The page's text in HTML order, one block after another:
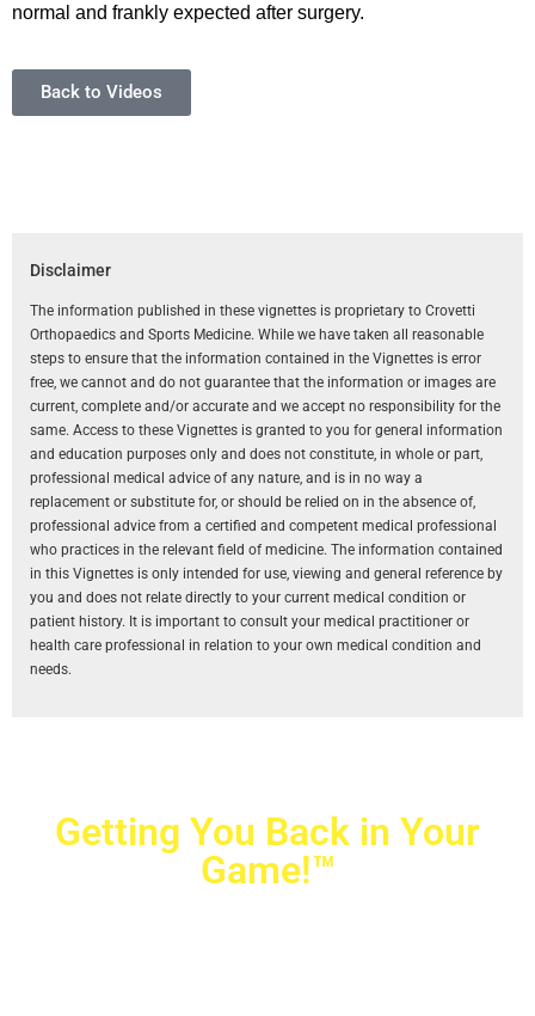
normal and frankly expected after surgery.
Back to Videos
Disclaimer
The information published in these vignettes is proprietary to Crovetti
Orthopaedics and Sports Medicine. While we have taken all reasonable
steps to ensure that the information contained in the Vignettes is error
free, we cannot and do not guarantee that the information or images are
current, complete and/or accurate and we accept no responsibility for the
same. Access to these Vignettes is granted to you for general information
and education purposes only and does not constitute, in whole or part,
professional medical advice of any nature, and is in no way a
replacement or substitute for, or should be relied on in the absence of,
professional advice from a certified and competent medical professional
who practices in the relevant field of medicine. The information contained
in this Vignettes is only intended for use, viewing and general reference by
you and does not relate directly to your current medical condition or
patient history. It is important to consult your medical practitioner or
health care professional in relation to your own medical condition and
needs.
Getting You Back in Your
Game!™